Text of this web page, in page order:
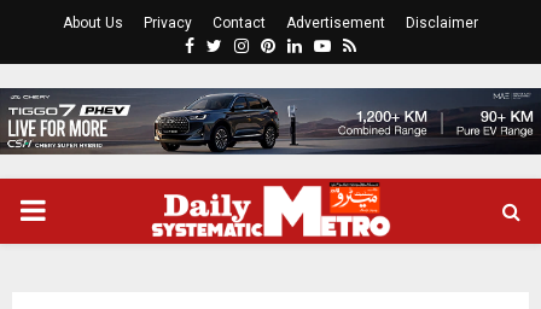
About Us Privacy Contact Advertisement Disclaimer
Facebook
Twitter
Instagram
Pinterest
LinkedinYoutube
Rss
PRIMARY